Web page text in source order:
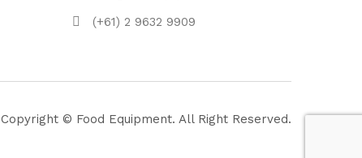
(+61) 2 9632 9909
Copyright © Food Equipment. All Right Reserved.